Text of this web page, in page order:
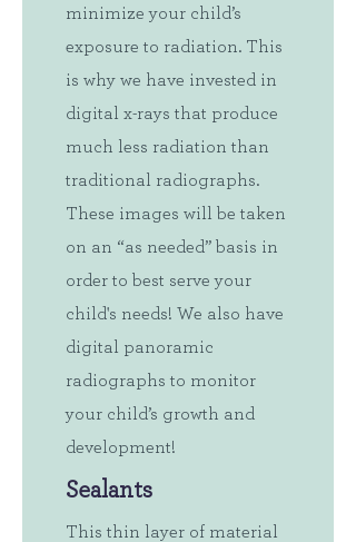
minimize your child’s
exposure to radiation. This
is why we have invested in
digital x-rays that produce
much less radiation than
traditional radiographs.
These images will be taken
on an “as needed” basis in
order to best serve your
child's needs! We also have
digital panoramic
radiographs to monitor
your child’s growth and
development!
This thin layer of material
Sealants